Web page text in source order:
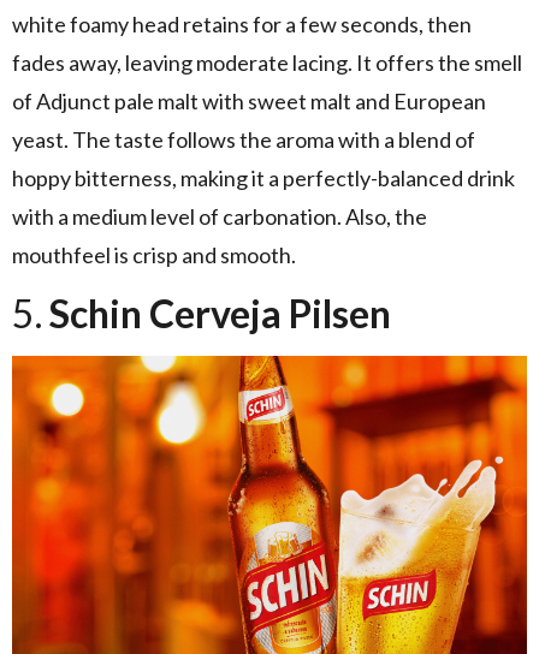
white foamy head retains for a few seconds, then
fades away, leaving moderate lacing. It offers the smell
of Adjunct pale malt with sweet malt and European
yeast. The taste follows the aroma with a blend of
hoppy bitterness, making it a perfectly-balanced drink
with a medium level of carbonation. Also, the
mouthfeel is crisp and smooth.
5.Schin Cerveja Pilsen